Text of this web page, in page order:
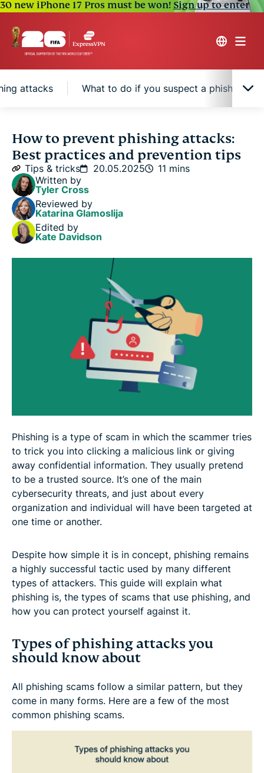
30 new iPhone 17 Pros must be won!Sign up to enter
attacks What to do if you suspect a phishing
Types of phishing attacks you should know about
How to recognize phishing attempts
8 actionable tips to prevent phishing attacks
What to do if you suspect a phishing attack
Organizational strategies for phishing prevention
FAQ: Everything you need to know about phishing
How to prevent phishing attacks:
Best practices and prevention tips
Tips & tricks 20.05.2025
11 mins
Written by
Tyler Cross
Reviewed by
Katarina Glamoslija
Edited by
Kate Davidson
Phishing is a type of scam in which the scammer tries
to trick you into clicking a malicious link or giving
away confidential information. They usually pretend
to be a trusted source. It’s one of the main
cybersecurity threats, and just about every
organization and individual will have been targeted at
one time or another.
Despite how simple it is in concept, phishing remains
a highly successful tactic used by many different
types of attackers. This guide will explain what
phishing is, the types of scams that use phishing, and
how you can protect yourself against it.
Types of phishing attacks you
should know about
All phishing scams follow a similar pattern, but they
come in many forms. Here are a few of the most
common phishing scams.